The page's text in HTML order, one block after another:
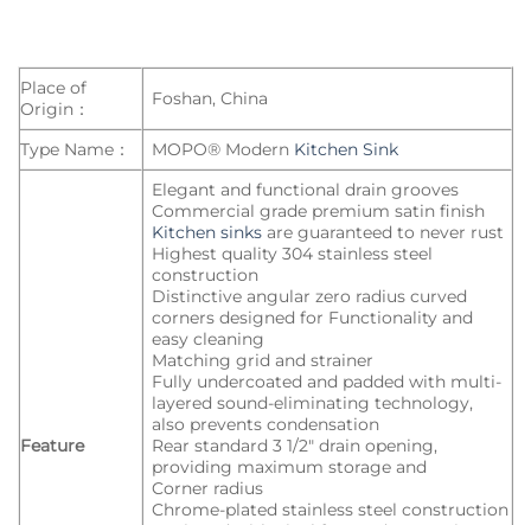
Place of
Origin：
Foshan, China
Type Name： MOPO® Modern Kitchen Sink
Feature
Elegant and functional drain grooves
Commercial grade premium satin finish
Kitchen sinks are guaranteed to never rust
Highest quality 304 stainless steel
construction
Distinctive angular zero radius curved
corners designed for Functionality and
easy cleaning
Matching grid and strainer
Fully undercoated and padded with multi-
layered sound-eliminating technology,
also prevents condensation
Rear standard 3 1/2″ drain opening,
providing maximum storage and
Corner radius
Chrome-plated stainless steel construction